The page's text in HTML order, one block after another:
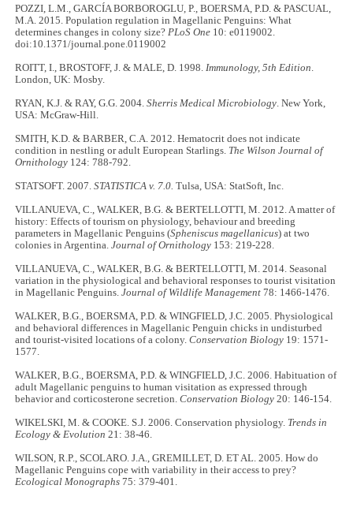
POZZI, L.M., GARCÍA BORBOROGLU, P., BOERSMA, P.D. & PASCUAL,
M.A. 2015. Population regulation in Magellanic Penguins: What
determines changes in colony size?PLoS One 10: e0119002.
doi:10.1371/journal.pone.0119002
ROITT, I., BROSTOFF, J. & MALE, D. 1998.Immunology, 5th Edition.
London, UK: Mosby.
RYAN, K.J. & RAY, G.G. 2004.Sherris Medical Microbiology. New York,
USA: McGraw-Hill.
SMITH, K.D. & BARBER, C.A. 2012. Hematocrit does not indicate
condition in nestling or adult European Starlings. The Wilson Journal of
Ornithology 124: 788-792.
STATSOFT. 2007.STATISTICA v. 7.0. Tulsa, USA: StatSoft, Inc.
VILLANUEVA, C., WALKER, B.G. & BERTELLOTTI, M. 2012. A matter of
history: Effects of tourism on physiology, behaviour and breeding
parameters in Magellanic Penguins (Spheniscus magellanicus) at two
colonies in Argentina.Journal of Ornithology 153: 219-228.
VILLANUEVA, C., WALKER, B.G. & BERTELLOTTI, M. 2014. Seasonal
variation in the physiological and behavioral responses to tourist visitation
in Magellanic Penguins.Journal of Wildlife Management 78: 1466-1476.
WALKER, B.G., BOERSMA, P.D. & WINGFIELD, J.C. 2005. Physiological
and behavioral differences in Magellanic Penguin chicks in undisturbed
and tourist-visited locations of a colony.Conservation Biology 19: 1571-
1577.
WALKER, B.G., BOERSMA, P.D. & WINGFIELD, J.C. 2006. Habituation of
adult Magellanic penguins to human visitation as expressed through
behavior and corticosterone secretion.Conservation Biology 20: 146-154.
WIKELSKI, M. & COOKE. S.J. 2006. Conservation physiology. Trends in
Ecology & Evolution 21: 38-46.
WILSON, R.P., SCOLARO. J.A., GREMILLET, D. ET AL. 2005. How do
Magellanic Penguins cope with variability in their access to prey?
Ecological Monographs 75: 379-401.